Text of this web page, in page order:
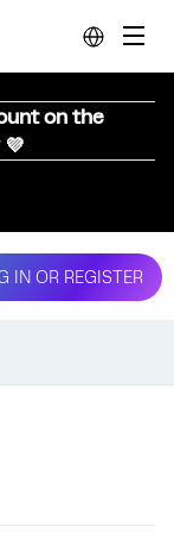
on the
IN OR REGISTER